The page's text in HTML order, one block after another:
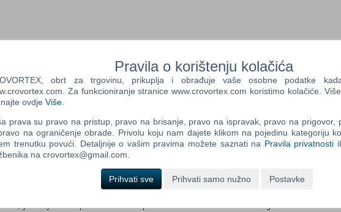
ordinary human into a serial killer?
Unit, Agent Ethan Thomas must answer this question, and bring the worst of
rate is the best in the bureau....perhaps too good.
list of serial killers, Agent Thomas concludes that something is twisting the
that society has left behind. The homeless, addicted and deranged are rising
and committing mindless acts of violence. Could there be an unseen connection
of the latest serial killings and the increasing crime rate? This question is
Agent Thomas is framed for the murder of two police officers. Now he must
the killings, and exonerate himself from the crimes of which he is accused.
you rely on sharp instincts and sophisticated forensic tools to investigate
Control
Three
Pravila o korištenju kolačića
obrt za trgovinu, prikuplja i obrađuje vaše osobne podatke
Za funkcioniranje stranice www.crovortex.com koristimo kolačiće.
ovdje Više
prava su pravo na pristup, pravo na brisanje, pravo na ispravak, pravo na prigovor,
na ograničenje obrade. Privolu koju nam dajete klikom na pojedinu kategoriju
trenutku povući. Detaljnije o vašim pravima možete saznati na Pravila privatnosti
na crovortex@gmail.com.
Prihvati sve Prihvati samo nužno Postavke